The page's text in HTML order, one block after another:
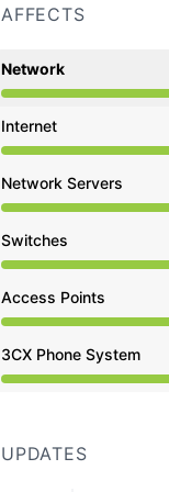
AFFECTS
Network
Under
Internet
Under
Network Servers
Under
Switches
Under
Access Points
Under
3CX Phone System
Under
UPDATES